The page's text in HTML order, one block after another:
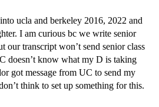
ucla and berkeley 2016, 2022 and
I am curious bc we write senior
our transcript won’t send senior class
doesn’t know what my D is taking
got message from UC to send my
think to set up something for this.